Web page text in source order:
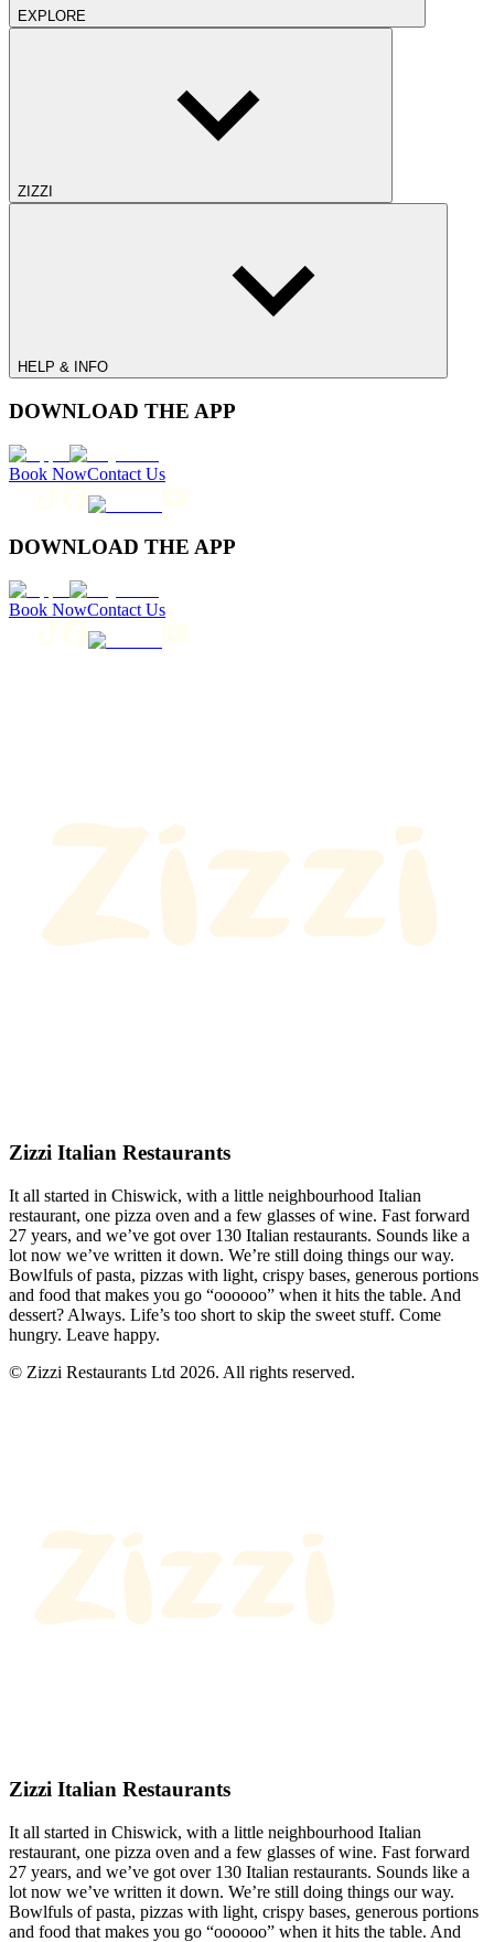
EXPLORE
ZIZZI
HELP & INFO
DOWNLOAD THE APP
Book NowContact Us
DOWNLOAD THE APP
Book NowContact Us
Zizzi Italian Restaurants
It all started in Chiswick, with a little neighbourhood Italian
restaurant, one pizza oven and a few glasses of wine. Fast forward
27 years, and we’ve got over 130 Italian restaurants. Sounds like a
lot now we’ve written it down. We’re still doing things our way.
Bowlfuls of pasta, pizzas with light, crispy bases, generous portions
and food that makes you go “oooooo” when it hits the table. And
dessert? Always. Life’s too short to skip the sweet stuff. Come
hungry. Leave happy.
© Zizzi Restaurants Ltd 2026. All rights reserved.
Zizzi Italian Restaurants
It all started in Chiswick, with a little neighbourhood Italian
restaurant, one pizza oven and a few glasses of wine. Fast forward
27 years, and we’ve got over 130 Italian restaurants. Sounds like a
lot now we’ve written it down. We’re still doing things our way.
Bowlfuls of pasta, pizzas with light, crispy bases, generous portions
and food that makes you go “oooooo” when it hits the table. And